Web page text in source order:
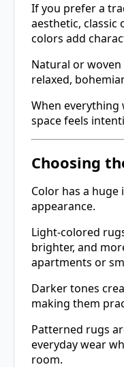
If you prefer a
aesthetic, classic
colors add
Natural or
relaxed,
When everything
space feels
Choosing
Color has a
appearance.
Light-colored
brighter, and
apartments or
Darker tones
making them
Patterned rugs
everyday wear
room.